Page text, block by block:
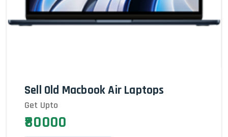
Sell Old Macbook Air Laptops
Get Upto
₹80000